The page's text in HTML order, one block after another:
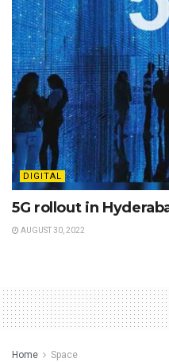
DIGITAL
5G rollout in
AUGUST 30, 2022
Home Space